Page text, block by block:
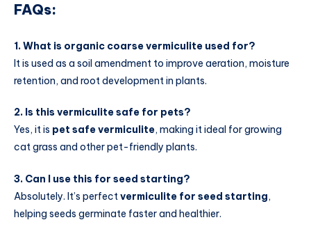
FAQs:
1. What is organic coarse vermiculite used for?
It is used as a soil amendment to improve aeration, moisture
retention, and root development in plants.
2. Is this vermiculite safe for pets?
Yes, it is pet safe vermiculite, making it ideal for growing
cat grass and other pet-friendly plants.
3. Can I use this for seed starting?
Absolutely. It’s perfectvermiculite for seed starting,
helping seeds germinate faster and healthier.